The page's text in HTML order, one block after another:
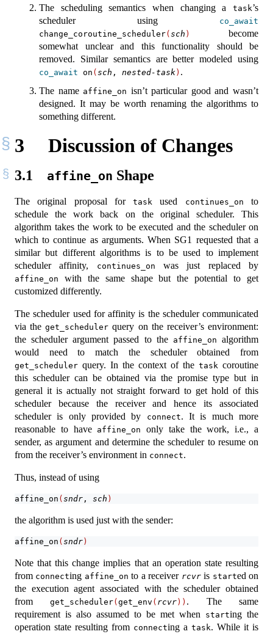
The scheduling semantics when changing a task’s
scheduler using
co_await
change_coroutine_scheduler( sch )
become
somewhat unclear and this functionality should be
removed. Similar semantics are better modeled using
co_await on ( sch , nested-task ) .
The name affine_on isn’t particular good and wasn’t
designed. It may be worth renaming the algorithms to
something different.
3 Discussion of Changes
3.1 affine_on Shape
The original proposal fortask used continues_on
to
schedule the work back on the original scheduler. This
algorithm takes the work to be executed and the scheduler on
which to continue as arguments. When SG1 requested that a
similar but different algorithms is to be used to implement
scheduler affinity,
continues_on was just replaced by
affine_on
with the same shape but the potential to get
customized differently.
The scheduler used for affinity is the scheduler communicated
via theget_scheduler query on the receiver’s environment:
the scheduler argument passed to the affine_on algorithm
would need to match the scheduler obtained from
get_scheduler query. In the context of the task coroutine
this scheduler can be obtained via the promise type but in
general it is actually not straight forward to get hold of this
scheduler because the receiver and hence its associated
scheduler is only provided by
connect. It is much more
reasonable to have affine_on
only take the work, i.e., a
sender, as argument and determine the scheduler to resume on
from the receiver’s environment in connect.
Thus, instead of using
affine_on ( sndr , sch )
the algorithm is used just with the sender:
affine_on ( sndr )
Note that this change implies that an operation state resulting
from connecting affine_on to a receiver rcvris started on
the execution agent associated with the scheduler obtained
fromget_scheduler(get_env ( rcvr )) . The same
requirement is also assumed to be met when
starting the
operation state resulting from connecting a task. While it is